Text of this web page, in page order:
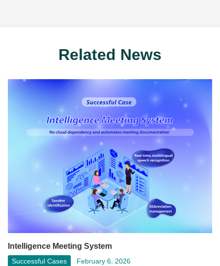
Related News
Intelligence Meeting System
Successful Cases February 6, 2026